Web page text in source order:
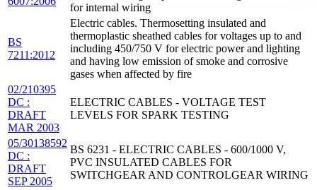
for internal wiring
BS
7211:2012
Electric cables. Thermosetting insulated and
thermoplastic sheathed cables for voltages up to and
including 450/750 V for electric power and lighting
and having low emission of smoke and corrosive
gases when affected by fire
02/210395
DC :
DRAFT
MAR 2003
ELECTRIC CABLES - VOLTAGE TEST
LEVELS FOR SPARK TESTING
05/30138592
DC :
DRAFT
SEP 2005
BS 6231 - ELECTRIC CABLES - 600/1000 V,
PVC INSULATED CABLES FOR
SWITCHGEAR AND CONTROLGEAR WIRING